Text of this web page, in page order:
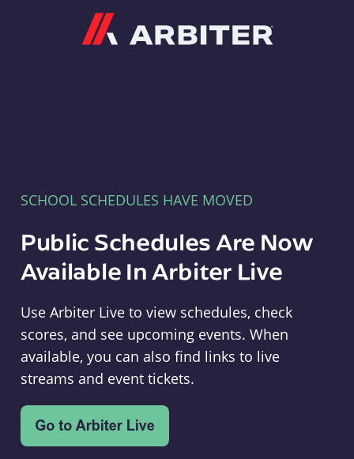
SCHOOL SCHEDULES HAVE MOVED
Public Schedules Are Now
Available In Arbiter Live
Use Arbiter Live to view schedules, check
scores, and see upcoming events. When
available, you can also find links to live
streams and event tickets.